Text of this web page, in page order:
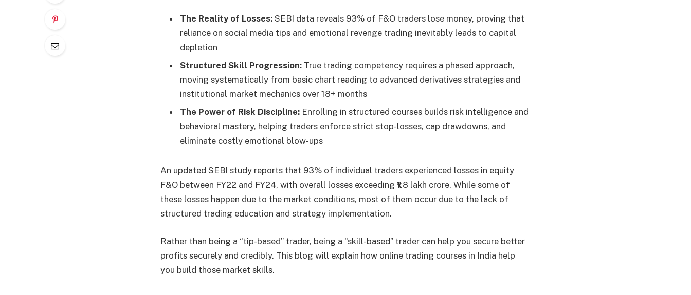
The Reality of Losses: SEBI data reveals 93% of F&O traders lose money, proving that
reliance on social media tips and emotional revenge trading inevitably leads to capital
depletion
Structured Skill Progression: True trading competency requires a phased approach,
moving systematically from basic chart reading to advanced derivatives strategies and
institutional market mechanics over 18+ months
The Power of Risk Discipline: Enrolling in structured courses builds risk intelligence and
behavioral mastery, helping traders enforce strict stop-losses, cap drawdowns, and
eliminate costly emotional blow-ups
An updated SEBI study reports that 93% of individual traders experienced losses in equity
F&O between FY22 and FY24, with overall losses exceeding ₹1.8 lakh crore. While some of
these losses happen due to the market conditions, most of them occur due to the lack of
structured trading education and strategy implementation.
Rather than being a “tip-based” trader, being a “skill-based” trader can help you secure better
profits securely and credibly. This blog will explain how online trading courses in India help
you build those market skills.